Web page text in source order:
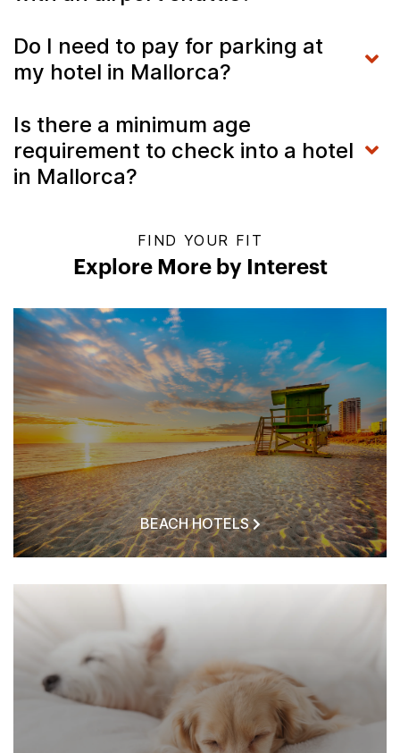
Do I need to pay for parking at
my hotel in Mallorca?
Is there a minimum age
requirement to check into a hotel
in Mallorca?
FIND YOUR FIT
Explore More by Interest
BEACH HOTELS